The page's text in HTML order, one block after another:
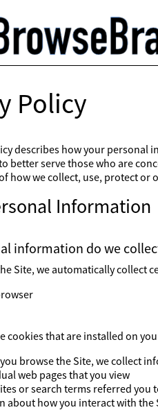
Policy
describes how your personal
better serve those who are
how we collect, use, protect
Information
information do we
Site, we automatically
cookies that are installed on
browse the Site, we collect
web pages that you view
or search terms referred you
about how you interact with the